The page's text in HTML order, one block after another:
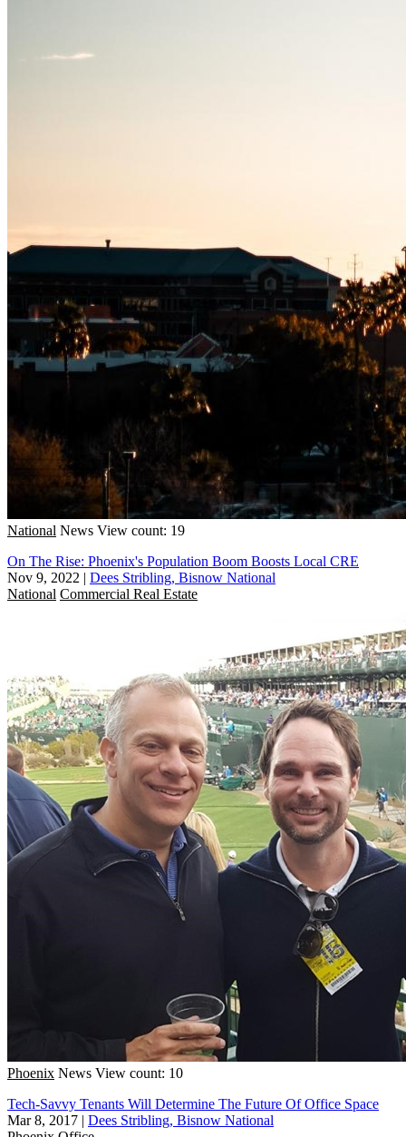
National News View count: 19
On The Rise: Phoenix's Population Boom Boosts Local CRE
Nov 9, 2022 | Dees Stribling, Bisnow National
National Commercial Real Estate
Phoenix News View count: 10
Tech-Savvy Tenants Will Determine The Future Of Office Space
Mar 8, 2017 | Dees Stribling, Bisnow National